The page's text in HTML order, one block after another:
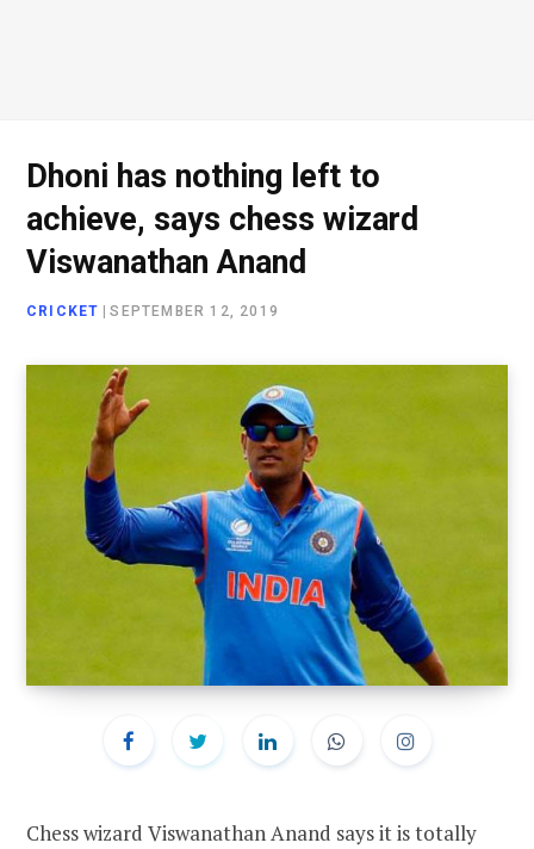
Dhoni has nothing left to
achieve, says chess wizard
Viswanathan Anand
CRICKET |SEPTEMBER 12, 2019
Chess wizard Viswanathan Anand says it is totally